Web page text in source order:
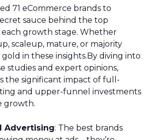
71 eCommerce brands to
sauce behind the top
growth stage. Whether
scaleup, mature, or majority
gold in these insights.By diving into
studies and expert opinions,
the significant impact of full-
and upper-funnel investments
growth.
Advertising: The best brands